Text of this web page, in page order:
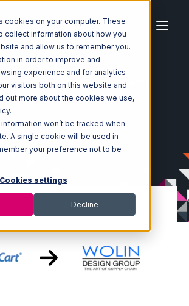
cookies on your computer. These
collect information about how you
and allow us to remember you.
in order to improve and
experience and for analytics
visitors both on this website and
out more about the cookies we use,
won’t be tracked when
A single cookie will be used in
your preference not to be
Cookies settings
Decline
Integrations
1ShoppingCart
Wolin Design Group Integration